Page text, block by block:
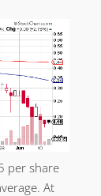
per share
At